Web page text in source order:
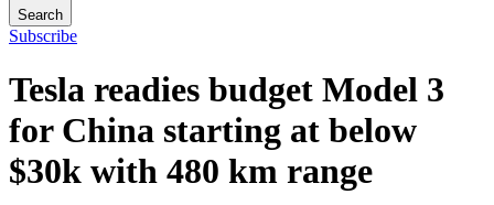
Search
Subscribe
Tesla readies budget Model 3
for China starting at below
$30k with 480 km range